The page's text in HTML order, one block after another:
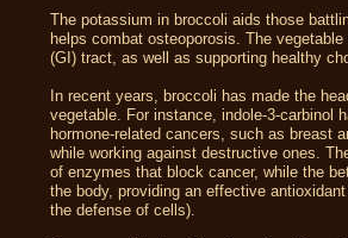
The potassium in broccoli aids those
helps combat osteoporosis. The
(GI) tract, as well as supporting healthy
In recent years, broccoli has made the
vegetable. For instance, indole-3-carbinol
hormone-related cancers, such as breast
while working against destructive ones.
of enzymes that block cancer, while the
the body, providing an effective
the defense of cells).